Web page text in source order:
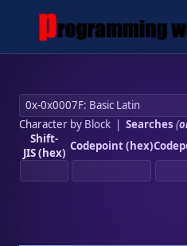
Character by Block| Searches (
Shift-
JIS (hex) Codepoint (hex)